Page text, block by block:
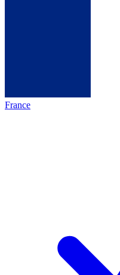
France